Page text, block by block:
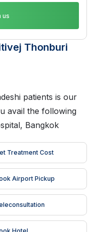
us
Thonburi
patients is our
avail the following
Bangkok
Treatment Cost
Airport Pickup